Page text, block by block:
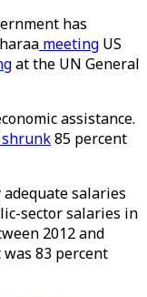
has
meeting US
at the UN General
assistance.
shrunk85 percent
adequate salaries
sector salaries in
2012 and
83 percent